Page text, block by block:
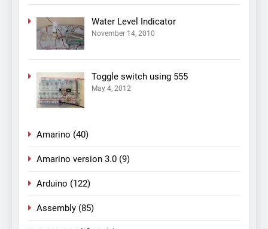
Water Level Indicator
November 14, 2010
Toggle switch using 555
May 4, 2012
Amarino (40)
Amarino version 3.0 (9)
Arduino (122)
Assembly (85)